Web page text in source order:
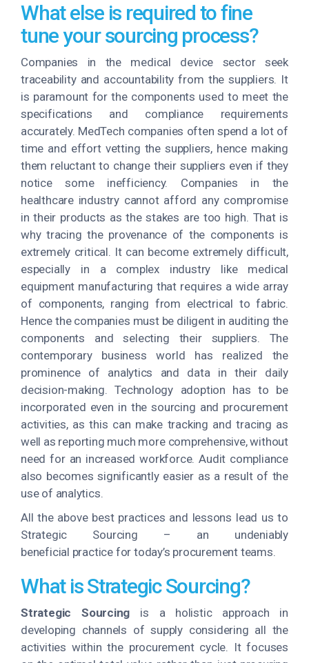
What else is required to fine
tune your sourcing process?
Companies in the medical device sector seek
traceability and accountability from the suppliers. It
is paramount for the components used to meet the
specifications and compliance requirements
accurately. MedTech companies often spend a lot of
time and effort vetting the suppliers, hence making
them reluctant to change their suppliers even if they
notice some inefficiency. Companies in the
healthcare industry cannot afford any compromise
in their products as the stakes are too high. That is
why tracing the provenance of the components is
extremely critical. It can become extremely difficult,
especially in a complex industry like medical
equipment manufacturing that requires a wide array
of components, ranging from electrical to fabric.
Hence the companies must be diligent in auditing the
components and selecting their suppliers. The
contemporary business world has realized the
prominence of analytics and data in their daily
decision-making. Technology adoption has to be
incorporated even in the sourcing and procurement
activities, as this can make tracking and tracing as
well as reporting much more comprehensive, without
need for an increased workforce. Audit compliance
also becomes significantly easier as a result of the
use of analytics.
All the above best practices and lessons lead us to
Strategic Sourcing – an undeniably
beneficial practice for today’s procurement teams.
What is Strategic Sourcing?
Strategic Sourcing
is a holistic approach in
developing channels of supply considering all the
activities within the procurement cycle. It focuses